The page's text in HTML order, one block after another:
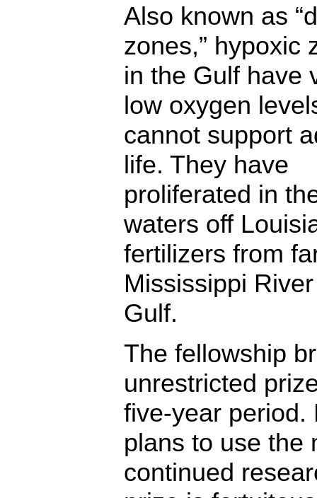
Also known as
zones,” hypoxic
in the Gulf have
low oxygen
cannot support
life. They have
proliferated in
waters off
fertilizers from
Mississippi
Gulf.
The fellowship
unrestricted
five-year period.
plans to use the
continued